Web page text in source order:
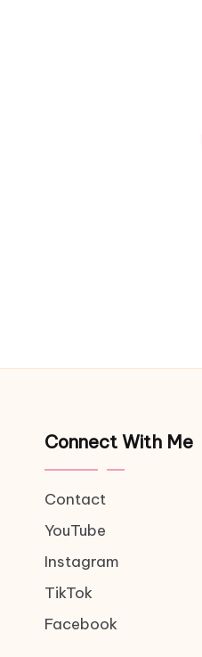
Connect With Me
Contact
YouTube
Instagram
TikTok
Facebook